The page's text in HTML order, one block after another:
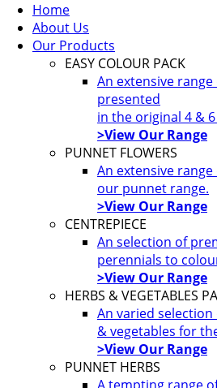
Home
About Us
Our Products
EASY COLOUR PACK
An extensive
presented
in the original 4 & 6
>View Our Range
PUNNET FLOWERS
An extensive
our punnet range.
>View Our Range
CENTREPIECE
An selection of
perennials to
>View Our Range
HERBS & VEGETABLES
An varied
& vegetables for
>View Our Range
PUNNET HERBS